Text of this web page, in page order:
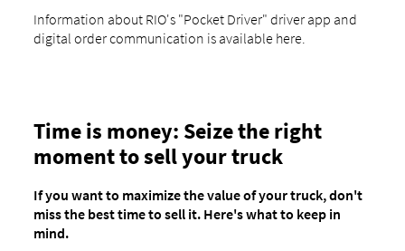
Information about RIO's "Pocket Driver" driver app and
digital order communication is available here.
Time is money: Seize the right
moment to sell your truck
If you want to maximize the value of your truck, don't
miss the best time to sell it. Here's what to keep in
mind.